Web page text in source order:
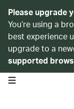
Please upgrade
You’re using a
best experience
upgrade to a
supported
open navigation menu